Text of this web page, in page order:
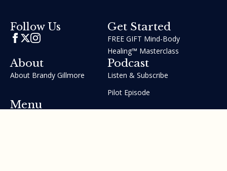
Follow Us Get Started
FREE GIFT Mind-Body
Healing™ Masterclass
About
About Brandy Gillmore
Podcast
Listen & Subscribe
Pilot Episode
Menu